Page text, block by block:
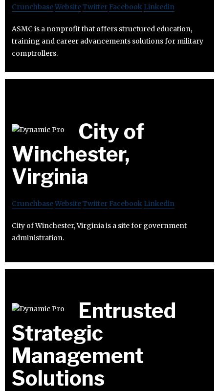
CrunchbaseWebsiteTwitter Facebook Linkedin
ASMC is a nonprofit that offers structured education,
training and career advancements solutions for military
comptrollers.
City of
Winchester,
Virginia
CrunchbaseWebsiteTwitter Facebook Linkedin
City of Winchester, Virginia is a site for government
administration.
Entrusted
Strategic
Management
Solutions